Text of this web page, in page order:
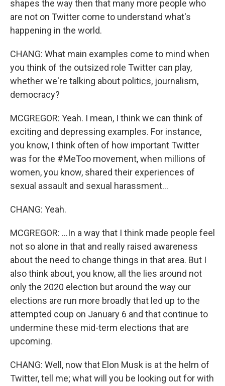
shapes the way then that many more people who
are not on Twitter come to understand what's
happening in the world.
CHANG: What main examples come to mind when
you think of the outsized role Twitter can play,
whether we're talking about politics, journalism,
democracy?
MCGREGOR: Yeah. I mean, I think we can think of
exciting and depressing examples. For instance,
you know, I think often of how important Twitter
was for the #MeToo movement, when millions of
women, you know, shared their experiences of
sexual assault and sexual harassment...
CHANG: Yeah.
MCGREGOR: ...In a way that I think made people feel
not so alone in that and really raised awareness
about the need to change things in that area. But I
also think about, you know, all the lies around not
only the 2020 election but around the way our
elections are run more broadly that led up to the
attempted coup on January 6 and that continue to
undermine these mid-term elections that are
upcoming.
CHANG: Well, now that Elon Musk is at the helm of
Twitter, tell me; what will you be looking out for with